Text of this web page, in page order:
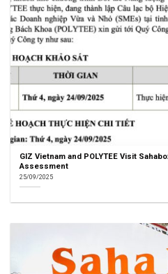
GIZ Vietnam and POLYTEE Visit
Assessment
25/09/2025